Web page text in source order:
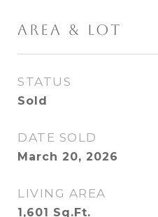
AREA & LOT
STATUS
Sold
DATE SOLD
March 20, 2026
LIVING AREA
1,601 Sq.Ft.